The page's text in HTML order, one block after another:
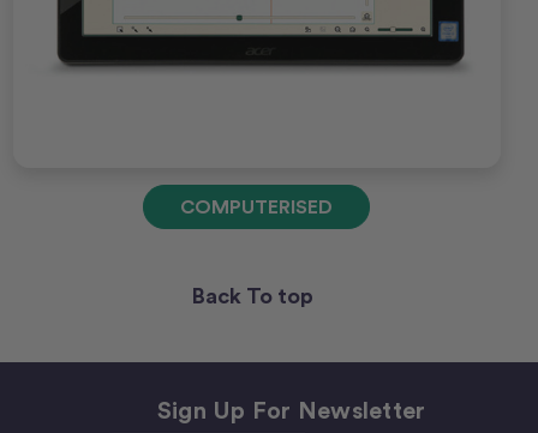
COMPUTERISED
Back To top
Sign Up For Newsletter